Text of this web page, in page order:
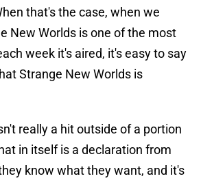
that's the case, when we
New Worlds is one of the most
week it's aired, it's easy to say
Strange New Worlds is
really a hit outside of a portion
in itself is a declaration from
know what they want, and it's